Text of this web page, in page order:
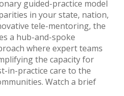
guided-practice model
in your state, nation,
tele-mentoring, the
a hub-and-spoke
where expert teams
the capacity for
in-practice care to the
Watch a brief